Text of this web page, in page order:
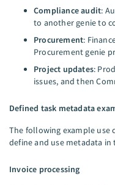
Compliance audit:
to another genie to
Procurement:
Procurement genie
Project updates:
issues, and then
Defined task metadata
The following example use
define and use metadata
Invoice processing